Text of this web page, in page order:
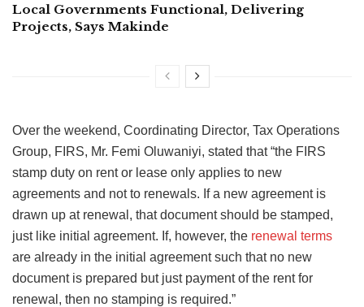
Local Governments Functional, Delivering
Projects, Says Makinde
Over the weekend, Coordinating Director, Tax Operations
Group, FIRS, Mr. Femi Oluwaniyi, stated that “the FIRS
stamp duty on rent or lease only applies to new
agreements and not to renewals. If a new agreement is
drawn up at renewal, that document should be stamped,
just like initial agreement. If, however, the renewal terms
are already in the initial agreement such that no new
document is prepared but just payment of the rent for
renewal, then no stamping is required.”